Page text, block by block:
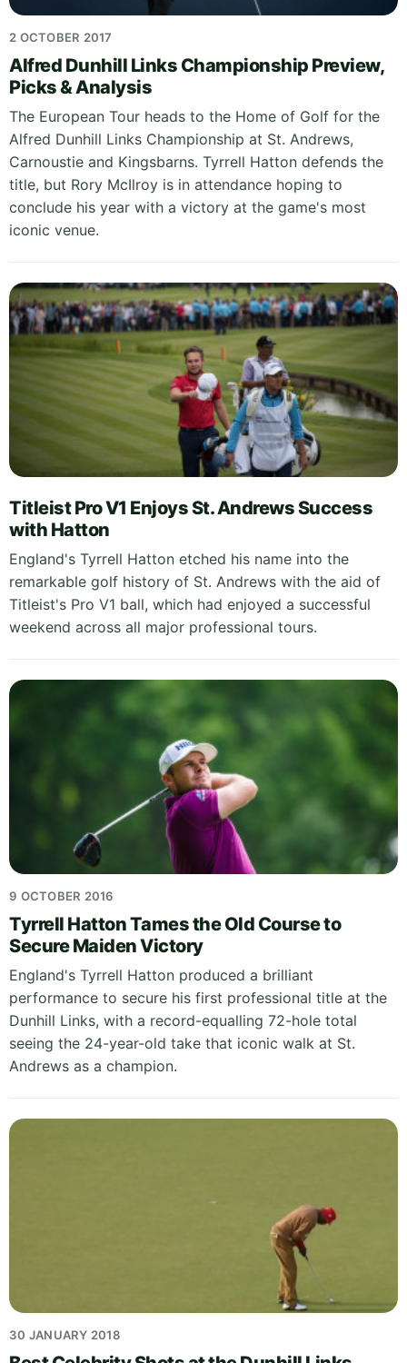
2 OCTOBER 2017
Alfred Dunhill Links Championship Preview,
Picks & Analysis
The European Tour heads to the Home of Golf for the
Alfred Dunhill Links Championship at St. Andrews,
Carnoustie and Kingsbarns. Tyrrell Hatton defends the
title, but Rory McIlroy is in attendance hoping to
conclude his year with a victory at the game's most
iconic venue.
Titleist Pro V1 Enjoys St. Andrews Success
with Hatton
England's Tyrrell Hatton etched his name into the
remarkable golf history of St. Andrews with the aid of
Titleist's Pro V1 ball, which had enjoyed a successful
weekend across all major professional tours.
9 OCTOBER 2016
Tyrrell Hatton Tames the Old Course to
Secure Maiden Victory
England's Tyrrell Hatton produced a brilliant
performance to secure his first professional title at the
Dunhill Links, with a record-equalling 72-hole total
seeing the 24-year-old take that iconic walk at St.
Andrews as a champion.
30 JANUARY 2018